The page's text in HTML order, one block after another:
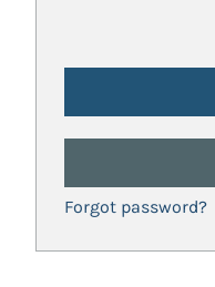
Forgot password?